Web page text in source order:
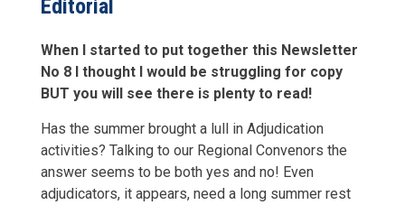
Editorial
When I started to put together this Newsletter
No 8 I thought I would be struggling for copy
BUT you will see there is plenty to read!
Has the summer brought a lull in Adjudication
activities? Talking to our Regional Convenors the
answer seems to be both yes and no! Even
adjudicators, it appears, need a long summer rest